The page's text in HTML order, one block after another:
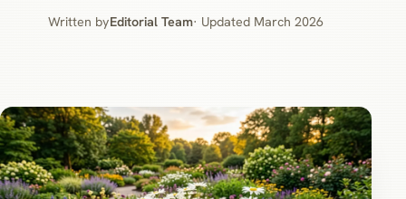
Written byEditorial Team· Updated March 2026